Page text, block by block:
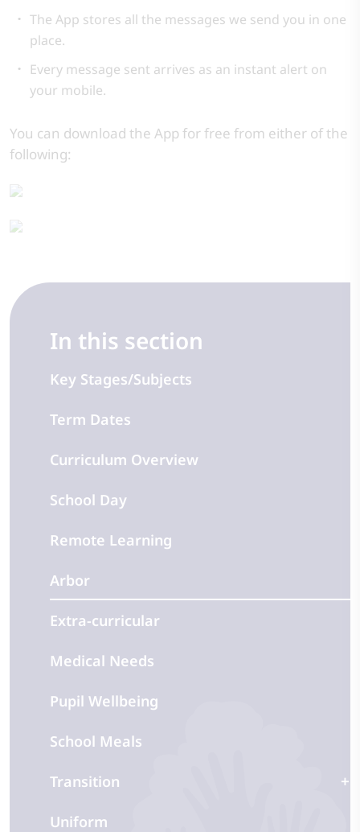
The App stores all the messages we send you in one
place.
Every message sent arrives as an instant alert on
your mobile.
You can download the App for free from either of the
following:
In this section
Key Stages/Subjects
Term Dates
Curriculum Overview
School Day
Remote Learning
Arbor
Extra-curricular
Medical Needs
Pupil Wellbeing
School Meals
Transition
Uniform